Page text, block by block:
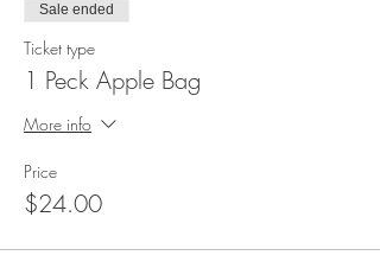
Sale ended
Ticket type
1 Peck Apple Bag
More info
Price
$24.00